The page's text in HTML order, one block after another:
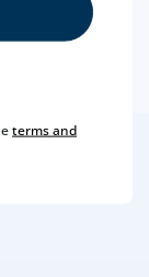
terms and